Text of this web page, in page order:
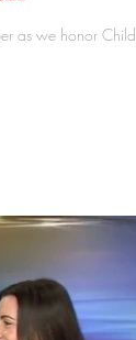
as we honor Child